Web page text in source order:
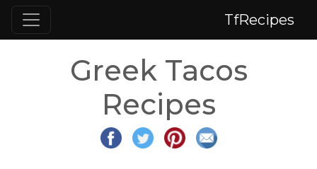
TfRecipes
Greek Tacos
Recipes